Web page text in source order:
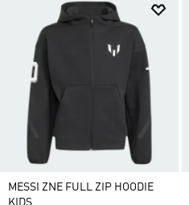
MESSI ZNE FULL ZIP HOODIE
KIDS